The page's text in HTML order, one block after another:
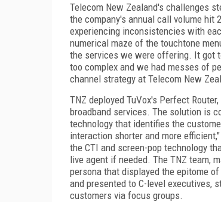
Telecom New Zealand's challenges
the company's annual call volume hit
experiencing inconsistencies with
numerical maze of the touchtone
the services we were offering. It got
too complex and we had messes of
channel strategy at Telecom New
TNZ deployed TuVox's Perfect
broadband services. The solution is
technology that identifies the
interaction shorter and more
the CTI and screen-pop technology
live agent if needed. The TNZ team,
persona that displayed the epitome of
and presented to C-level executives,
customers via focus groups.